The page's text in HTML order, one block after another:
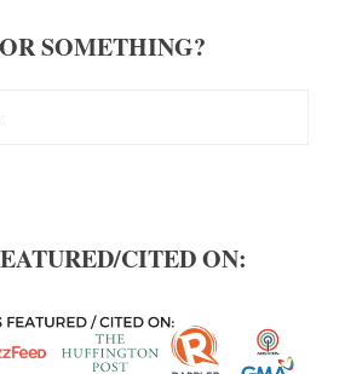
SOMETHING?
CITED ON: